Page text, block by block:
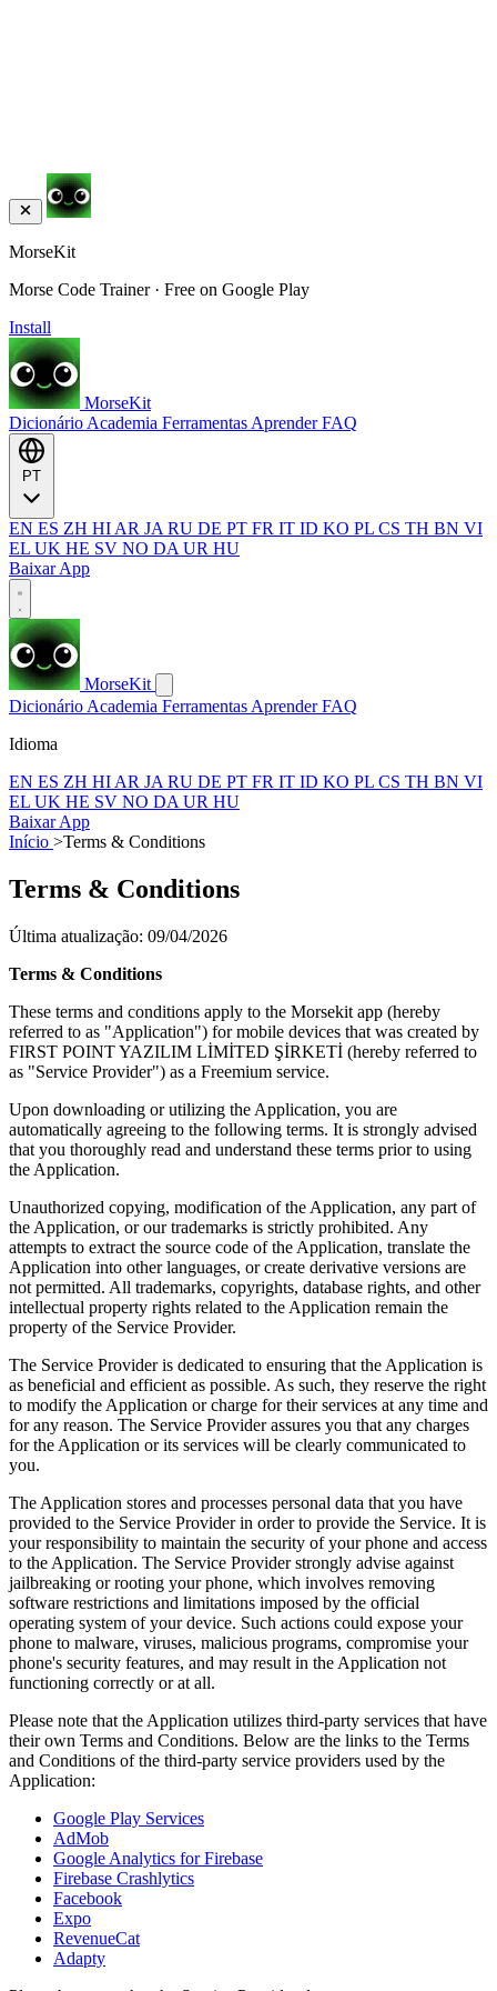
MorseKit
Morse Code Trainer · Free on Google Play
Install
MorseKit
Dicionário Academia Ferramentas AprenderFAQ
EN ES ZH HI AR JA RU DE PT FR IT ID KO PL CS TH BN VI
EL UK HE SV NO DA UR HU
Baixar App
MorseKit
Dicionário Academia Ferramentas AprenderFAQ
Idioma
EN ES ZH HI AR JA RU DE PT FR IT ID KO PL CS TH BN VI
EL UK HE SV NO DA UR HU
Baixar App
Início >Terms & Conditions
Terms & Conditions
Última atualização: 09/04/2026
Terms & Conditions
These terms and conditions apply to the Morsekit app (hereby
referred to as "Application") for mobile devices that was created by
FIRST POINT YAZILIM LİMİTED ŞİRKETİ (hereby referred to
as "Service Provider") as a Freemium service.
Upon downloading or utilizing the Application, you are
automatically agreeing to the following terms. It is strongly advised
that you thoroughly read and understand these terms prior to using
the Application.
Unauthorized copying, modification of the Application, any part of
the Application, or our trademarks is strictly prohibited. Any
attempts to extract the source code of the Application, translate the
Application into other languages, or create derivative versions are
not permitted. All trademarks, copyrights, database rights, and other
intellectual property rights related to the Application remain the
property of the Service Provider.
The Service Provider is dedicated to ensuring that the Application is
as beneficial and efficient as possible. As such, they reserve the right
to modify the Application or charge for their services at any time and
for any reason. The Service Provider assures you that any charges
for the Application or its services will be clearly communicated to
you.
The Application stores and processes personal data that you have
provided to the Service Provider in order to provide the Service. It is
your responsibility to maintain the security of your phone and access
to the Application. The Service Provider strongly advise against
jailbreaking or rooting your phone, which involves removing
software restrictions and limitations imposed by the official
operating system of your device. Such actions could expose your
phone to malware, viruses, malicious programs, compromise your
phone's security features, and may result in the Application not
functioning correctly or at all.
Please note that the Application utilizes third-party services that have
their own Terms and Conditions. Below are the links to the Terms
and Conditions of the third-party service providers used by the
Application:
Google Play Services
AdMob
Google Analytics for Firebase
Firebase Crashlytics
Facebook
Expo
RevenueCat
Adapty